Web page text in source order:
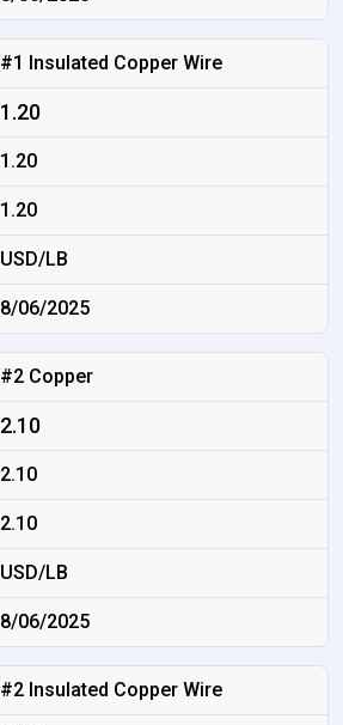
#1 Insulated Copper Wire
1.20
1.20
1.20
USD/LB
8/06/2025
#2 Copper
2.10
2.10
2.10
USD/LB
8/06/2025
#2 Insulated Copper Wire